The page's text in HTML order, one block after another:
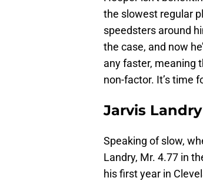
the slowest regular
speedsters around
the case, and now
any faster, meaning
non-factor. It’s time
Jarvis Landry
Speaking of slow,
Landry, Mr. 4.77 in
his first year in